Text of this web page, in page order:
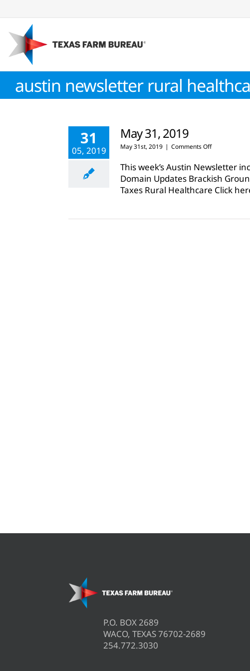
to
content
austin newsletter rural
31
05, 2019
May 31, 2019
May 31st, 2019 | Comments Offon
31,
2019
This week’s Austin Newsletter
Domain Updates Brackish
Taxes Rural Healthcare Click
P.O. BOX 2689
WACO, TEXAS 76702-2689
254.772.3030